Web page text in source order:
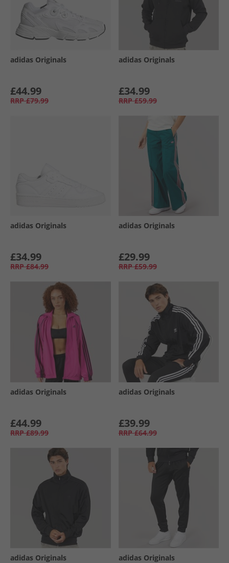
adidas Originals
£44.99
RRP £79.99
adidas Originals
£34.99
RRP £59.99
adidas Originals
£34.99
RRP £84.99
adidas Originals
£29.99
RRP £59.99
adidas Originals
£44.99
RRP £89.99
adidas Originals
£39.99
RRP £64.99
adidas Originals adidas Originals